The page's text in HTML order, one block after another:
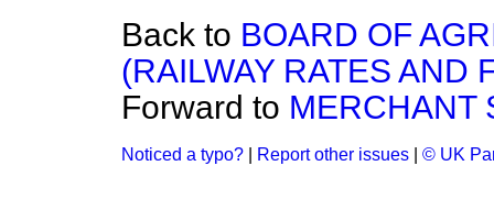
Back to BOARD OF
(RAILWAY RATES AND
Forward to MERCHANT
Noticed a typo? Report other issues © UK